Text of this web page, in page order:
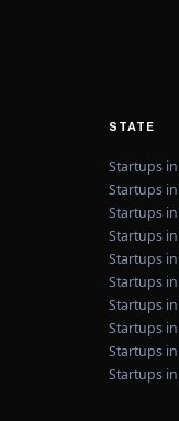
STATE
Startups
Startups
Startups
Startups
Startups
Startups
Startups
Startups
Startups
Startups